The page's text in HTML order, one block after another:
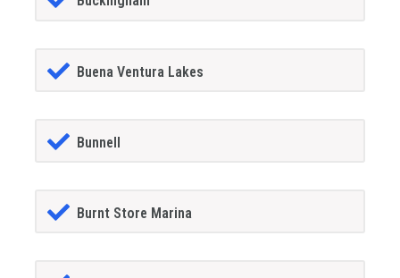
Buena Ventura Lakes
Bunnell
Burnt Store Marina